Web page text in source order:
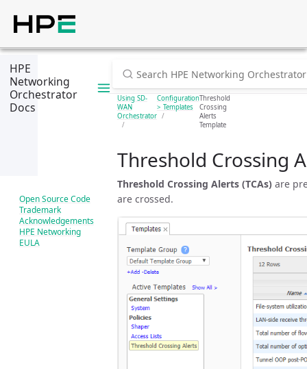
HPE
Networking
Orchestrator
Docs
Open Source Code
Trademark
Acknowledgements
HPE Networking
EULA
Using SD-
WAN
Orchestrator
Configuration
> Templates
Threshold
Crossing
Alerts
Template
Threshold Crossing
Threshold Crossing Alerts (TCAs)are
are crossed.